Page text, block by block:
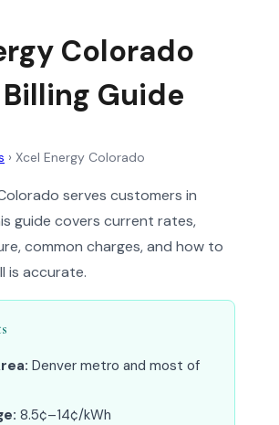
Colorado
Guide
› Xcel Energy Colorado
serves customers in
guide covers current rates,
common charges, and how to
is accurate.
Denver metro and most of
8.5¢–14¢/kWh